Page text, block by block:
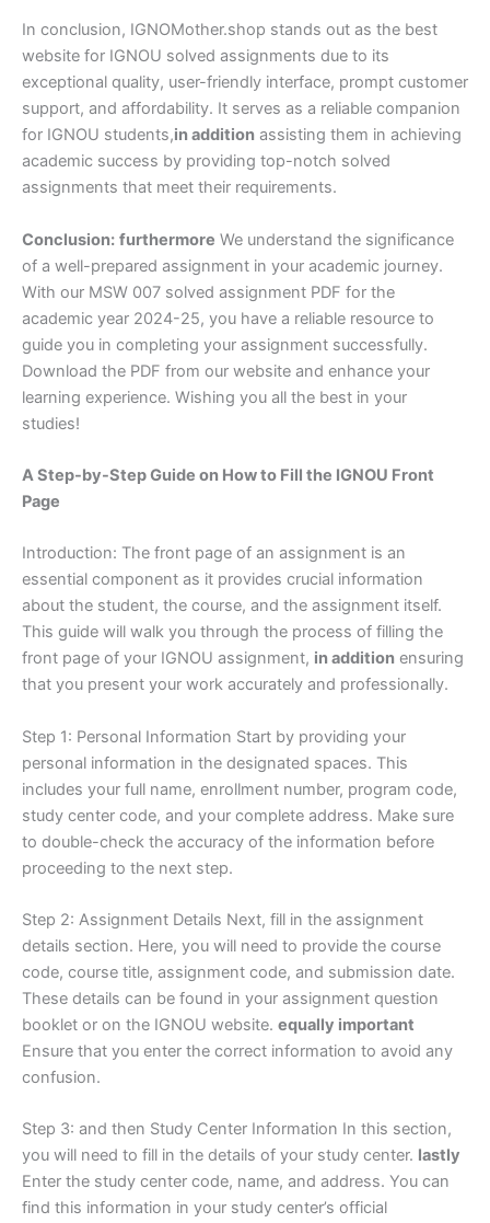
In conclusion, IGNOMother.shop stands out as the best
website for IGNOU solved assignments due to its
exceptional quality, user-friendly interface, prompt customer
support, and affordability. It serves as a reliable companion
for IGNOU students,in addition assisting them in achieving
academic success by providing top-notch solved
assignments that meet their requirements.
Conclusion: furthermore We understand the significance
of a well-prepared assignment in your academic journey.
With our MSW 007 solved assignment PDF for the
academic year 2024-25, you have a reliable resource to
guide you in completing your assignment successfully.
Download the PDF from our website and enhance your
learning experience. Wishing you all the best in your
studies!
A Step-by-Step Guide on How to Fill the IGNOU Front
Page
Introduction: The front page of an assignment is an
essential component as it provides crucial information
about the student, the course, and the assignment itself.
This guide will walk you through the process of filling the
front page of your IGNOU assignment, in addition ensuring
that you present your work accurately and professionally.
Step 1: Personal Information Start by providing your
personal information in the designated spaces. This
includes your full name, enrollment number, program code,
study center code, and your complete address. Make sure
to double-check the accuracy of the information before
proceeding to the next step.
Step 2: Assignment Details Next, fill in the assignment
details section. Here, you will need to provide the course
code, course title, assignment code, and submission date.
These details can be found in your assignment question
booklet or on the IGNOU website. equally important
Ensure that you enter the correct information to avoid any
confusion.
Step 3: and then Study Center Information In this section,
you will need to fill in the details of your study center. lastly
Enter the study center code, name, and address. You can
find this information in your study center’s official